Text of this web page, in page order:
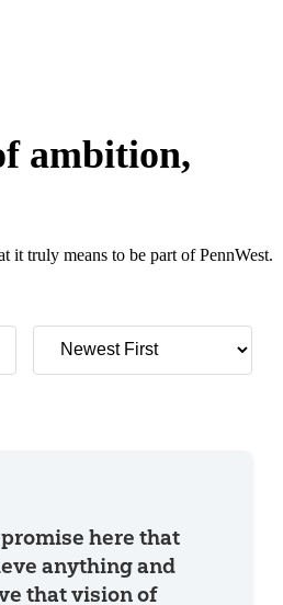
ambition,
it truly means to be part of PennWest.
here that
anything and
that vision of